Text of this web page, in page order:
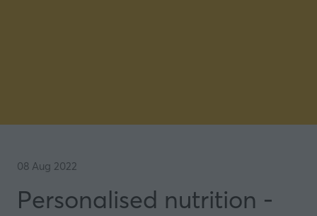
08 Aug 2022
Personalised nutrition -